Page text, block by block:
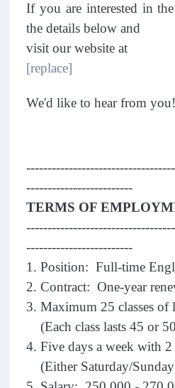
If you are interested in
the details below and
visit our website at
[replace]
We'd like to hear from you!
-------------------------
TERMS OF
-------------------------
1. Position: Full-time
2. Contract: One-year
3. Maximum 25 classes of
(Each class lasts 45 or
4. Five days a week with
(Either Saturday/